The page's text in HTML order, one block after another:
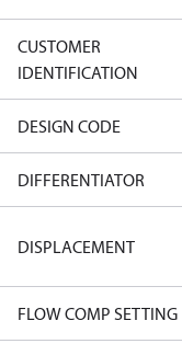
CUSTOMER
IDENTIFICATION
DESIGN CODE
DIFFERENTIATOR
DISPLACEMENT
FLOW COMP SETTING